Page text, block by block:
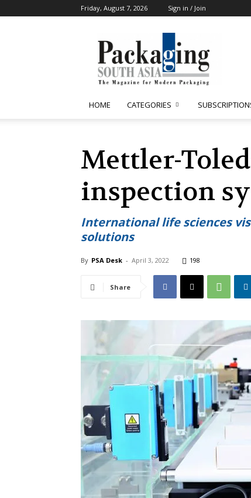
Friday, August 7, 2026 Sign in / Join
South
Asia
HOME CATEGORIES
Mettler-
inspection
International life sciences
solutions
By PSA Desk - April 3, 2022 198
Share